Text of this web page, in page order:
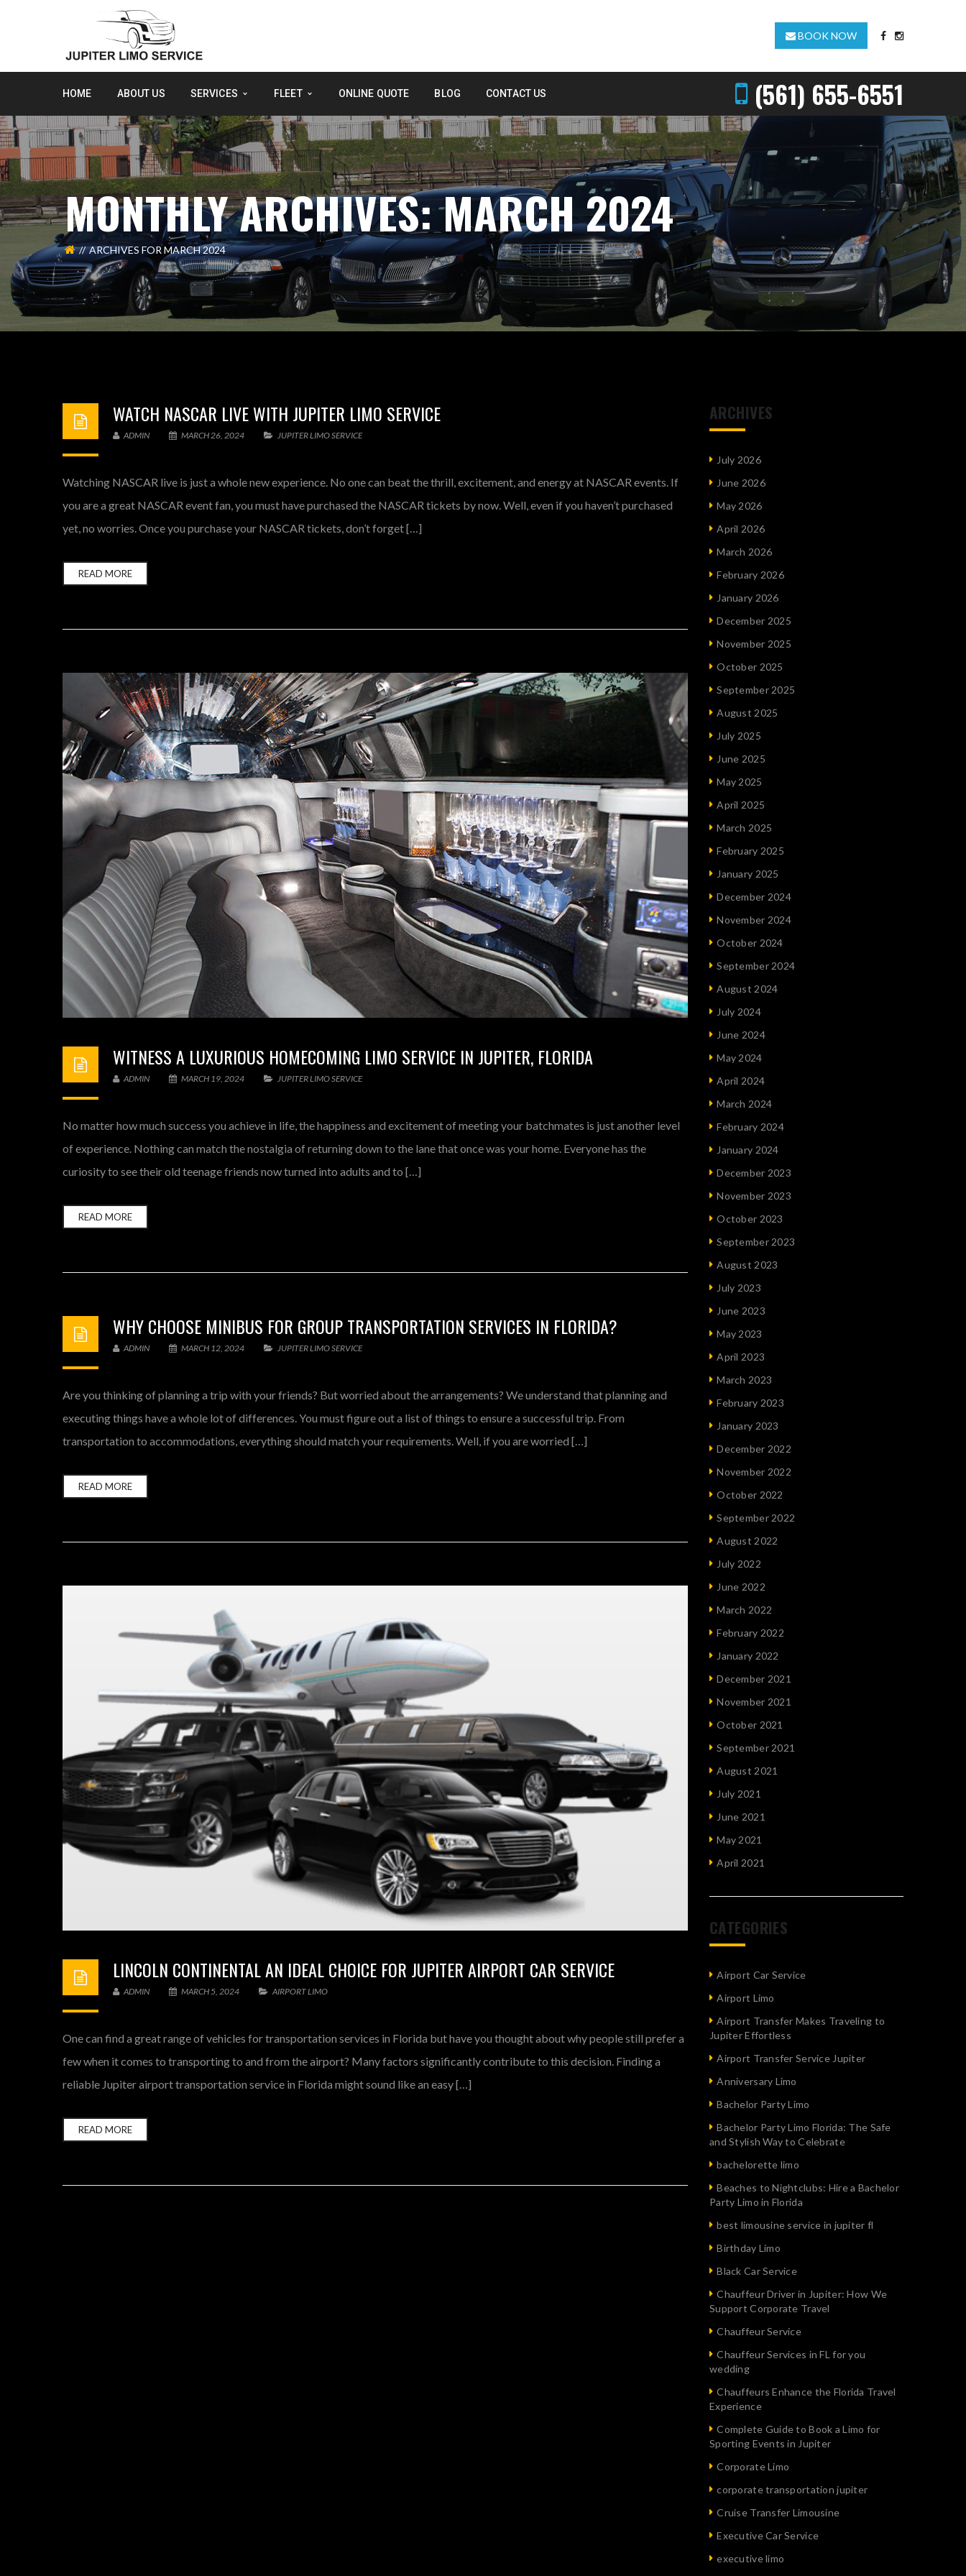
BOOK NOW
HOME ABOUT US SERVICES FLEET ONLINE QUOTE BLOG CONTACT US (561) 655-6551
MONTHLY ARCHIVES: MARCH 2024
ARCHIVES FOR MARCH 2024
WATCH NASCAR LIVE WITH JUPITER LIMO SERVICE
ADMIN MARCH 26, 2024 JUPITER LIMO SERVICE
Watching NASCAR live is just a whole new experience. No one can beat the thrill, excitement, and energy at NASCAR events. If
you are a great NASCAR event fan, you must have purchased the NASCAR tickets by now. Well, even if you haven’t purchased
yet, no worries. Once you purchase your NASCAR tickets, don’t forget […]
READ MORE
WITNESS A LUXURIOUS HOMECOMING LIMO SERVICE IN JUPITER, FLORIDA
ADMIN MARCH 19, 2024 JUPITER LIMO SERVICE
No matter how much success you achieve in life, the happiness and excitement of meeting your batchmates is just another level
of experience. Nothing can match the nostalgia of returning down to the lane that once was your home. Everyone has the
curiosity to see their old teenage friends now turned into adults and to […]
READ MORE
WHY CHOOSE MINIBUS FOR GROUP TRANSPORTATION SERVICES IN FLORIDA?
ADMIN MARCH 12, 2024 JUPITER LIMO SERVICE
Are you thinking of planning a trip with your friends? But worried about the arrangements? We understand that planning and
executing things have a whole lot of differences. You must figure out a list of things to ensure a successful trip. From
transportation to accommodations, everything should match your requirements. Well, if you are worried […]
READ MORE
LINCOLN CONTINENTAL AN IDEAL CHOICE FOR JUPITER AIRPORT CAR SERVICE
ADMIN MARCH 5, 2024 AIRPORT LIMO
One can find a great range of vehicles for transportation services in Florida but have you thought about why people still prefer a
few when it comes to transporting to and from the airport? Many factors significantly contribute to this decision. Finding a
reliable Jupiter airport transportation service in Florida might sound like an easy […]
READ MORE
ARCHIVES
July 2026
June 2026
May 2026
April 2026
March 2026
February 2026
January 2026
December 2025
November 2025
October 2025
September 2025
August 2025
July 2025
June 2025
May 2025
April 2025
March 2025
February 2025
January 2025
December 2024
November 2024
October 2024
September 2024
August 2024
July 2024
June 2024
May 2024
April 2024
March 2024
February 2024
January 2024
December 2023
November 2023
October 2023
September 2023
August 2023
July 2023
June 2023
May 2023
April 2023
March 2023
February 2023
January 2023
December 2022
November 2022
October 2022
September 2022
August 2022
July 2022
June 2022
March 2022
February 2022
January 2022
December 2021
November 2021
October 2021
September 2021
August 2021
July 2021
June 2021
May 2021
April 2021
CATEGORIES
Airport Car Service
Airport Limo
Airport Transfer Makes Traveling to
Jupiter Effortless
Airport Transfer Service Jupiter
Anniversary Limo
Bachelor Party Limo
Bachelor Party Limo Florida: The Safe
and Stylish Way to Celebrate
bachelorette limo
Beaches to Nightclubs: Hire a Bachelor
Party Limo in Florida
best limousine service in jupiter fl
Birthday Limo
Black Car Service
Chauffeur Driver in Jupiter: How We
Support Corporate Travel
Chauffeur Service
Chauffeur Services in FL for you
wedding
Chauffeurs Enhance the Florida Travel
Experience
Complete Guide to Book a Limo for
Sporting Events in Jupiter
Corporate Limo
corporate transportation jupiter
Cruise Transfer Limousine
Executive Car Service
executive limo